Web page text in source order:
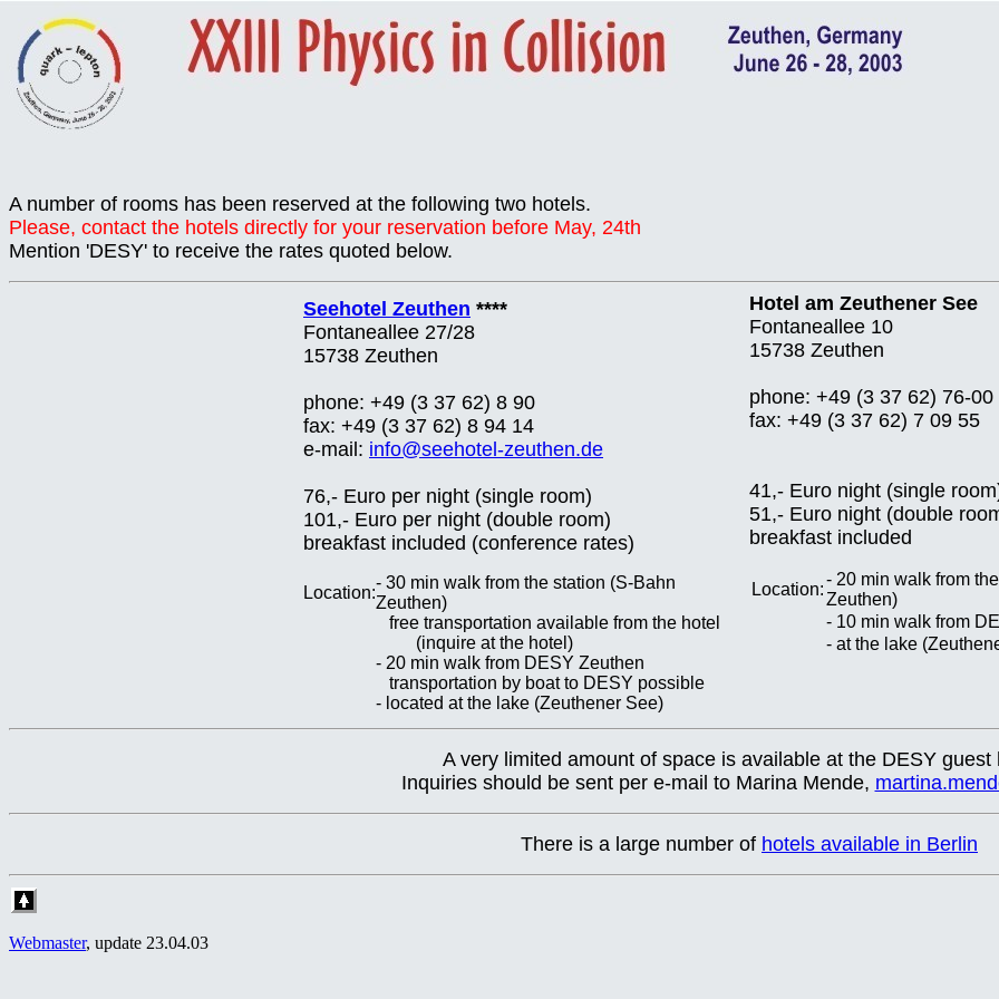
A number of rooms has been reserved at the following two hotels.
Please, contact the hotels directly for your reservation before May, 24th
Mention 'DESY' to receive the rates quoted below.
Seehotel Zeuthen ****
Fontaneallee 27/28
15738 Zeuthen
phone: +49 (3 37 62) 8 90
fax: +49 (3 37 62) 8 94 14
e-mail: info@seehotel-zeuthen.de
76,- Euro per night (single room)
101,- Euro per night (double room)
breakfast included (conference rates)
Location:
- 30 min walk from the station (S-Bahn
Zeuthen)
free transportation available from the hotel
(inquire at the hotel)
- 20 min walk from DESY Zeuthen
transportation by boat to DESY possible
- located at the lake (Zeuthener See)
Hotel am Zeuthener See
Fontaneallee 10
15738 Zeuthen
phone: +49 (3 37 62) 76-00
fax: +49 (3 37 62) 7 09 55
41,- Euro night (single
51,- Euro night (double
breakfast included
Location:
- 20 min walk from
Zeuthen)
- 10 min walk from
- at the lake
A very limited amount of space is available at the DESY guest
Inquiries should be sent per e-mail to Marina Mende,
There is a large number of hotels available in Berlin
Webmaster, update 23.04.03